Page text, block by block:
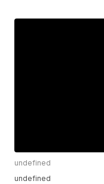
undefined
undefined